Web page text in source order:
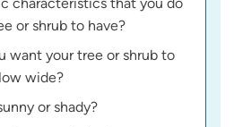
characteristics that you do
or shrub to have?
want your tree or shrub to
wide?
or shady?